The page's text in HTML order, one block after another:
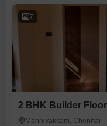
7
Mannivakkam, Chennai